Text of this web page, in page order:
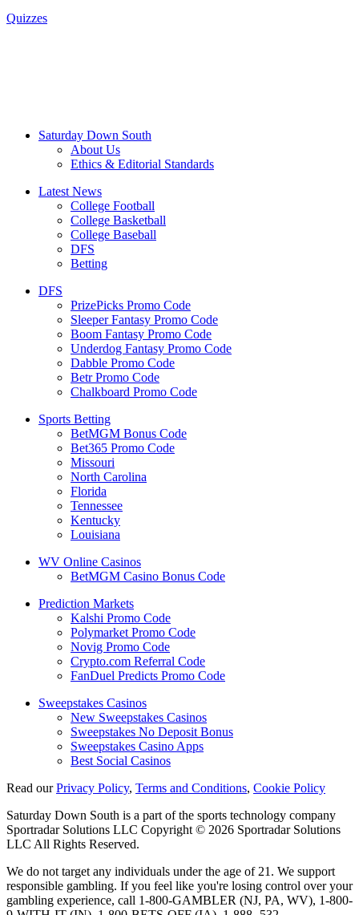
Quizzes
Saturday Down South
About Us
Ethics & Editorial Standards
Latest News
College Football
College Basketball
College Baseball
DFS
Betting
DFS
PrizePicks Promo Code
Sleeper Fantasy Promo Code
Boom Fantasy Promo Code
Underdog Fantasy Promo Code
Dabble Promo Code
Betr Promo Code
Chalkboard Promo Code
Sports Betting
BetMGM Bonus Code
Bet365 Promo Code
Missouri
North Carolina
Florida
Tennessee
Kentucky
Louisiana
WV Online Casinos
BetMGM Casino Bonus Code
Prediction Markets
Kalshi Promo Code
Polymarket Promo Code
Novig Promo Code
Crypto.com Referral Code
FanDuel Predicts Promo Code
Sweepstakes Casinos
New Sweepstakes Casinos
Sweepstakes No Deposit Bonus
Sweepstakes Casino Apps
Best Social Casinos
Read ourPrivacy Policy, Terms and Conditions, Cookie Policy
Saturday Down South is a part of the sports technology company
Sportradar Solutions LLC Copyright © 2026 Sportradar Solutions
LLC All Rights Reserved.
We do not target any individuals under the age of 21. We support
responsible gambling. If you feel like you're losing control over your
gambling experience, call 1-800-GAMBLER (NJ, PA, WV), 1-800-